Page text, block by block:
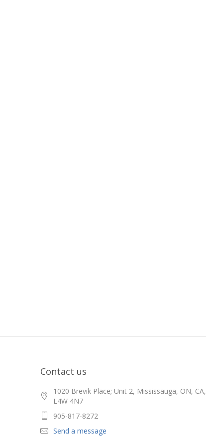
Contact us
1020 Brevik Place; Unit 2, Mississauga, ON, CA,
L4W 4N7
905-817-8272
Send a message